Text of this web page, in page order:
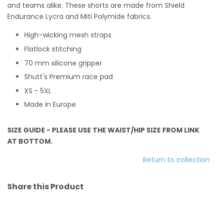
and teams alike. These shorts are made from Shield
Endurance Lycra and Miti Polymide fabrics.
High-wicking mesh straps
Flatlock stitching
70 mm silicone gripper
Shutt's Premium race pad
XS - 5XL
Made in Europe
SIZE GUIDE - PLEASE USE THE WAIST/HIP SIZE FROM LINK
AT BOTTOM.
Return to collection
Share this Product